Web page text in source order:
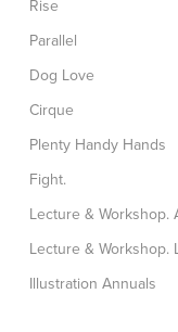
Rise
Parallel
Dog Love
Cirque
Plenty Handy Hands
Fight.
Lecture & Workshop.
Lecture & Workshop.
Illustration Annuals